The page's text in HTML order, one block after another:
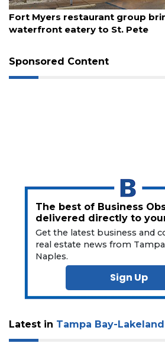
August 7, 2026
Report: Gen X, Millennials
Sponsored Content
The best of Business
delivered directly to
Get the latest business and
real estate news from
Naples.
Sign Up
Latest in Tampa Bay-Lakeland